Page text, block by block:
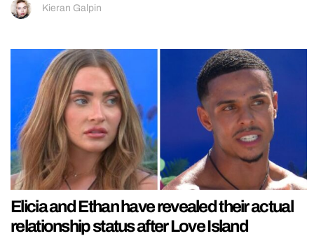
Kieran Galpin
Elicia and Ethan have revealed their actual
relationship status after Love Island